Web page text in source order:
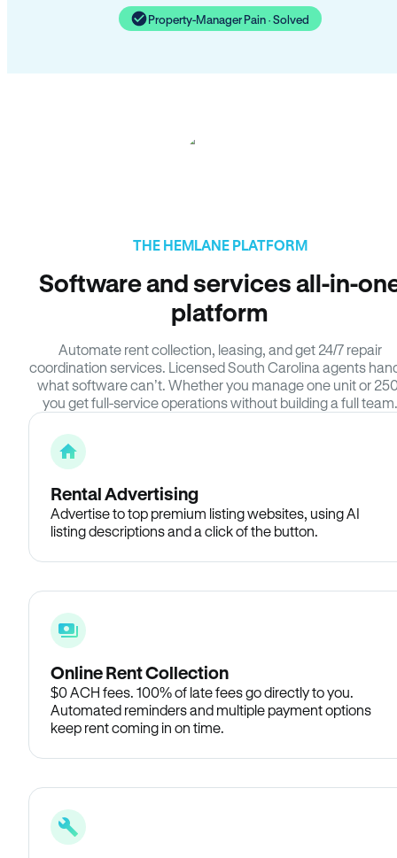
Property-Manager Pain · Solved
THE HEMLANE PLATFORM
Software and services all-in-
platform
Automate rent collection, leasing, and get 24/7 repair
coordination services. Licensed South Carolina agents
what software can’t. Whether you manage one unit or
you get full-service operations without building a full team.
Rental Advertising
Advertise to top premium listing websites, using AI
listing descriptions and a click of the button.
Online Rent Collection
$0 ACH fees. 100% of late fees go directly to you.
Automated reminders and multiple payment options
keep rent coming in on time.